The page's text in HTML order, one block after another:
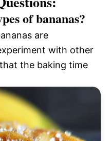
of bananas?
are
with other
the baking time